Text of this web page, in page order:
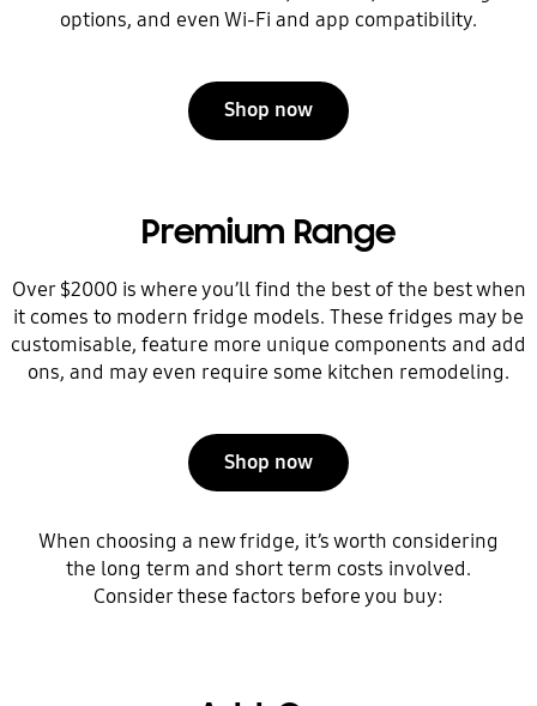
options, and even Wi-Fi and app compatibility.
Shop now
Premium Range
Over $2000 is where you’ll find the best of the best when
it comes to modern fridge models. These fridges may be
customisable, feature more unique components and add
ons, and may even require some kitchen remodeling.
Shop now
When choosing a new fridge, it’s worth considering
the long term and short term costs involved.
Consider these factors before you buy: